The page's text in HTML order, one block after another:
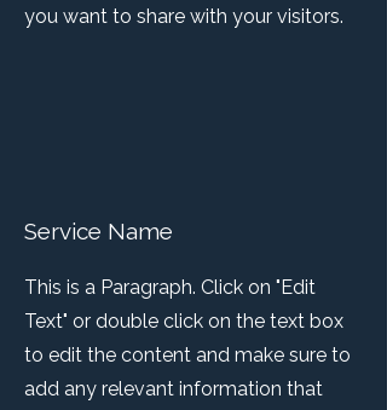
you want to share with your visitors.
Service Name
This is a Paragraph. Click on "Edit
Text" or double click on the text box
to edit the content and make sure to
add any relevant information that